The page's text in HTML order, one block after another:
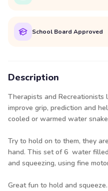
School Board Approved
Description
Therapists and
improve grip, prediction and
cooled or warmed water
Try to hold on to them, they
hand. This set of 6 water
and squeezing, using fine
Great fun to hold and